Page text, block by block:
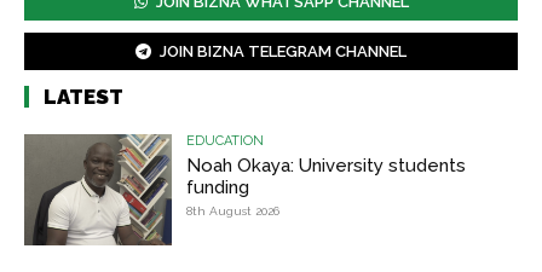
JOIN BIZNA TELEGRAM CHANNEL
LATEST
EDUCATION
Noah Okaya: University students
funding
8th August 2026